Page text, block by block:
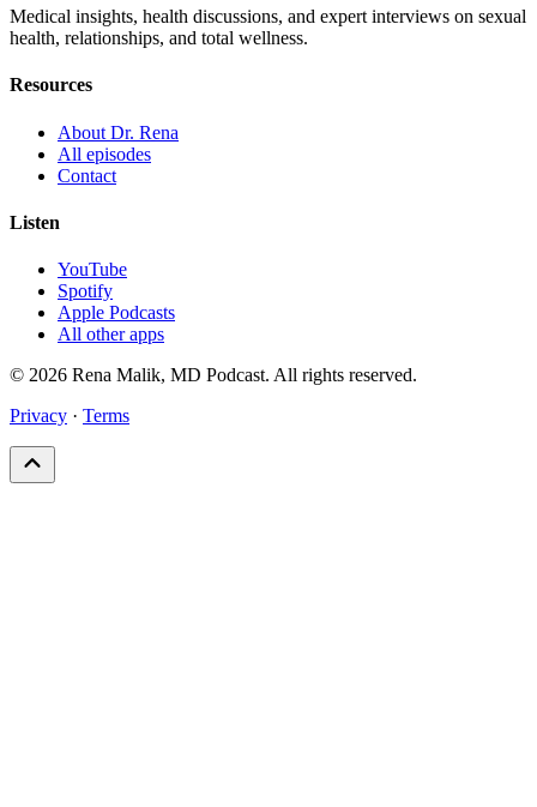
Medical insights, health discussions, and expert interviews on sexual
health, relationships, and total wellness.
Resources
About Dr. Rena
All episodes
Contact
Listen
YouTube
Spotify
Apple Podcasts
All other apps
© 2026 Rena Malik, MD Podcast. All rights reserved.
Privacy · Terms